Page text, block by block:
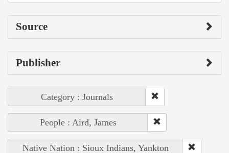
Source
Publisher
Category : Journals
People : Aird, James
Native Nation : Sioux Indians, Yankton